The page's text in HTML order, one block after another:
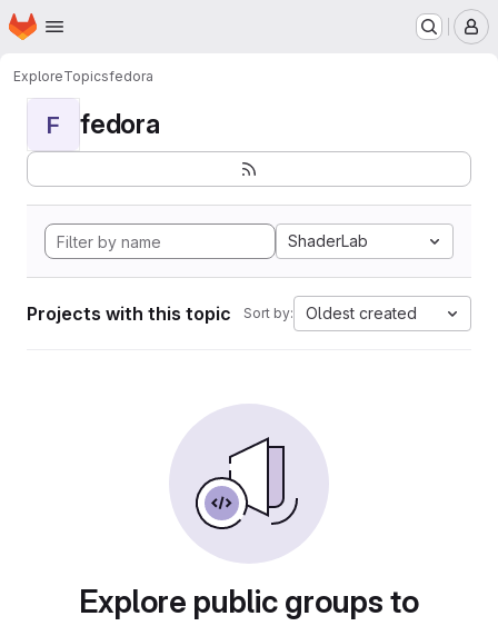
Skip to main content
Homepage
ExploreTopicsfedora
F fedora
ShaderLab
Projects with this topic Sort by: Oldest created
Explore public groups to